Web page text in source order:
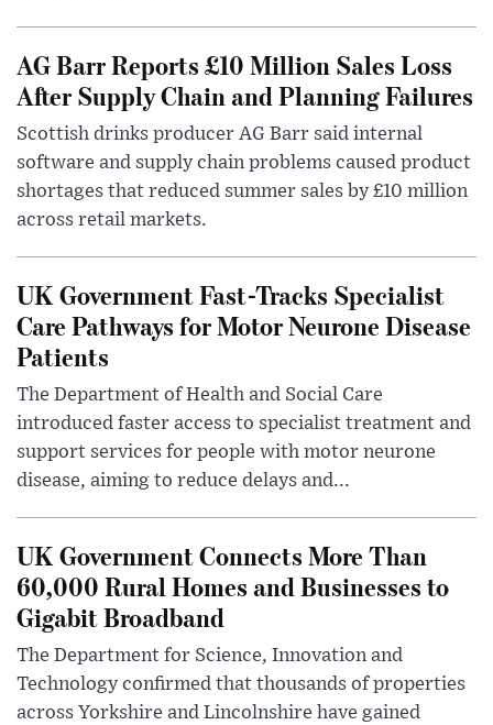
AG Barr Reports £10 Million Sales Loss
After Supply Chain and Planning Failures
Scottish drinks producer AG Barr said internal
software and supply chain problems caused product
shortages that reduced summer sales by £10 million
across retail markets.
UK Government Fast-Tracks Specialist
Care Pathways for Motor Neurone Disease
Patients
The Department of Health and Social Care
introduced faster access to specialist treatment and
support services for people with motor neurone
disease, aiming to reduce delays and...
UK Government Connects More Than
60,000 Rural Homes and Businesses to
Gigabit Broadband
The Department for Science, Innovation and
Technology confirmed that thousands of properties
across Yorkshire and Lincolnshire have gained